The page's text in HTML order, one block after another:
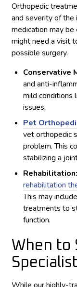
Orthopedic
and severity of the
medication may
might need a visit
possible surgery.
Conservative
and anti-
mild conditions
issues.
Pet
vet orthopedic
problem. This
stabilizing a
Rehabilitation:
rehabilitation
This may
treatments to
function.
When to
Specialist